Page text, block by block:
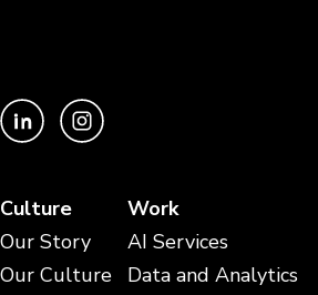
Culture
Our Story
Our Culture
Work
AI Services
Data and Analytics